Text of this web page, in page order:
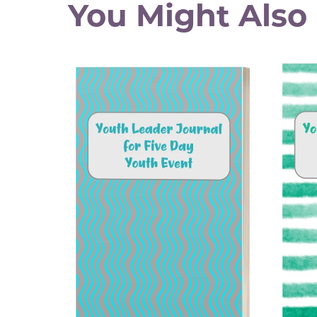
You Might Also